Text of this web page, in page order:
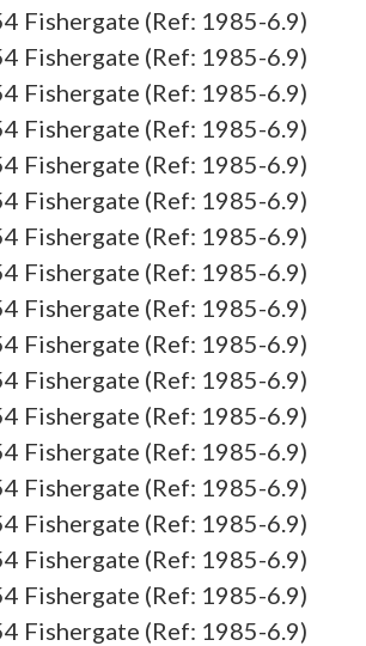
Fishergate (Ref: 1985-6.9)
Fishergate (Ref: 1985-6.9)
Fishergate (Ref: 1985-6.9)
Fishergate (Ref: 1985-6.9)
Fishergate (Ref: 1985-6.9)
Fishergate (Ref: 1985-6.9)
Fishergate (Ref: 1985-6.9)
Fishergate (Ref: 1985-6.9)
Fishergate (Ref: 1985-6.9)
Fishergate (Ref: 1985-6.9)
Fishergate (Ref: 1985-6.9)
Fishergate (Ref: 1985-6.9)
Fishergate (Ref: 1985-6.9)
Fishergate (Ref: 1985-6.9)
Fishergate (Ref: 1985-6.9)
Fishergate (Ref: 1985-6.9)
Fishergate (Ref: 1985-6.9)
Fishergate (Ref: 1985-6.9)